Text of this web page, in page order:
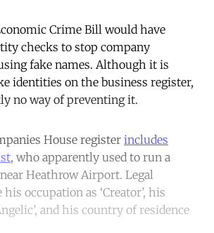
Crime Bill would have
checks to stop company
fake names. Although it is
identities on the business register,
no way of preventing it.
House register includes
, who apparently used to run a
Heathrow Airport. Legal
occupation as ‘Creator’, his
and his country of residence